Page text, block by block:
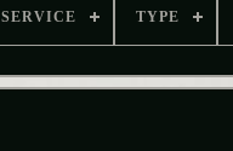
SERVICE TYPE